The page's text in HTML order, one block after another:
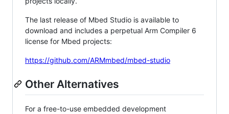
The last release of Mbed Studio is available to
download and includes a perpetual Arm Compiler 6
license for Mbed projects:
https://github.com/ARMmbed/mbed-studio
Other Alternatives
For a free-to-use embedded development